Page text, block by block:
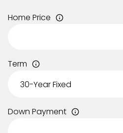
Home Price
Term
Down Payment